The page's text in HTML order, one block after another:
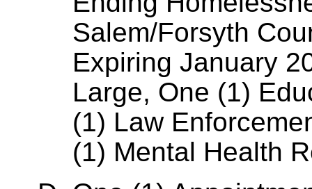
Salem/Forsyth
Expiring January
Large, One (1)
(1) Law
(1) Mental Health